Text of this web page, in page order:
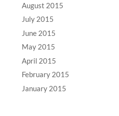
August 2015
July 2015
June 2015
May 2015
April 2015
February 2015
January 2015